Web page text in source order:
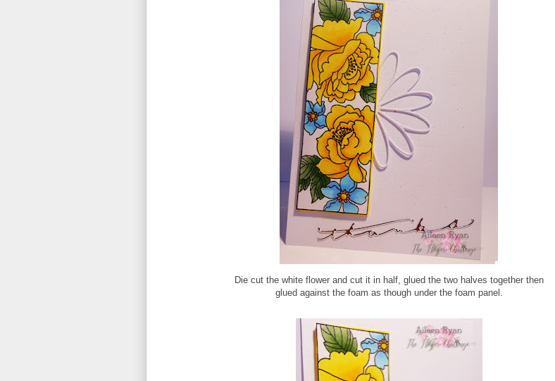
Die cut the white flower and cut it in half, glued the two halves together then
glued against the foam as though under the foam panel.